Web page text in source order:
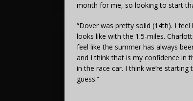
month for me, so looking to start
“Dover was pretty solid (14th). I
looks like with the 1.5-miles.
feel like the summer has always
and I think that is my confidence in
in the race car. I think we’re
guess.”